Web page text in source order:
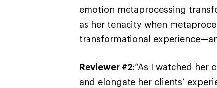
emotion metaprocessing
as her tenacity when
transformational
Reviewer #2:“As I watched her
and elongate her clients’